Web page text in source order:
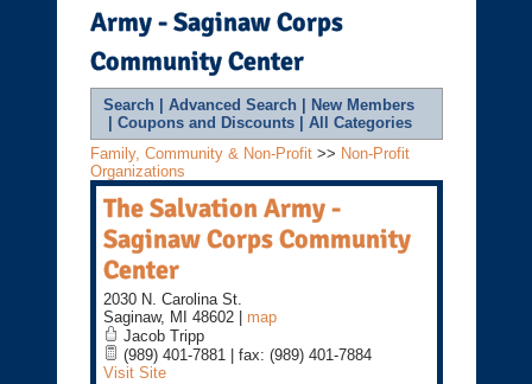
Army - Saginaw Corps
Community Center
Search Advanced Search
New Members
Coupons and Discounts| All Categories
Family, Community & Non-Profit>> Non-Profit
Organizations
The Salvation Army -
Saginaw Corps Community
Center
2030 N. Carolina St.
Saginaw, MI 48602| map
Jacob Tripp
(989) 401-7881 | fax: (989) 401-7884
Visit Site